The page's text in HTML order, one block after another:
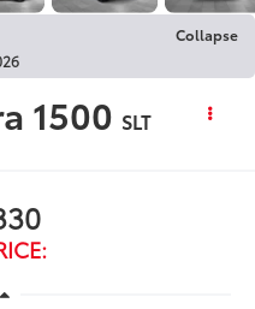
Collapse
1500 SLT